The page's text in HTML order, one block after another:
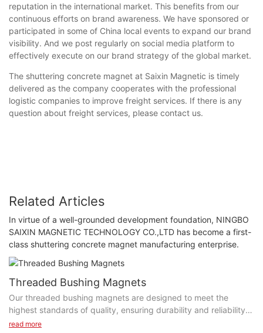
reputation in the international market. This benefits from our
continuous efforts on brand awareness. We have sponsored or
participated in some of China local events to expand our brand
visibility. And we post regularly on social media platform to
effectively execute on our brand strategy of the global market.
The shuttering concrete magnet at Saixin Magnetic is timely
delivered as the company cooperates with the professional
logistic companies to improve freight services. If there is any
question about freight services, please contact us.
Related Articles
In virtue of a well-grounded development foundation, NINGBO
SAIXIN MAGNETIC TECHNOLOGY CO.,LTD has become a first-
class shuttering concrete magnet manufacturing enterprise.
Threaded Bushing Magnets
Our threaded bushing magnets are designed to meet the
highest standards of quality, ensuring durability and reliability.
The precision engineering and high-quality materials used in
read more